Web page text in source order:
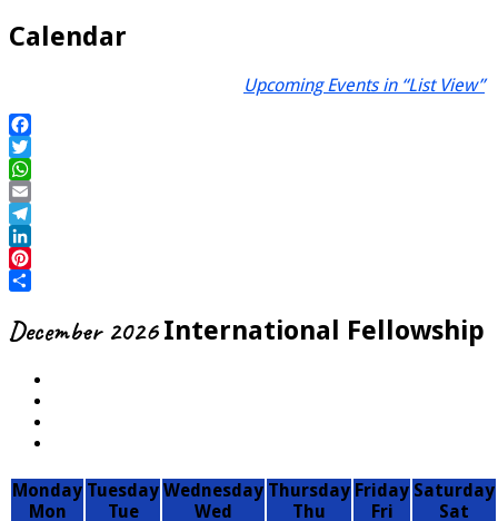
Calendar
Upcoming Events in “List View”
December 2026 International Fellowship
Monday
Mon
Tuesday
Tue
Wednesday
Wed
Thursday
Thu
Friday
Fri
Saturday
Sat